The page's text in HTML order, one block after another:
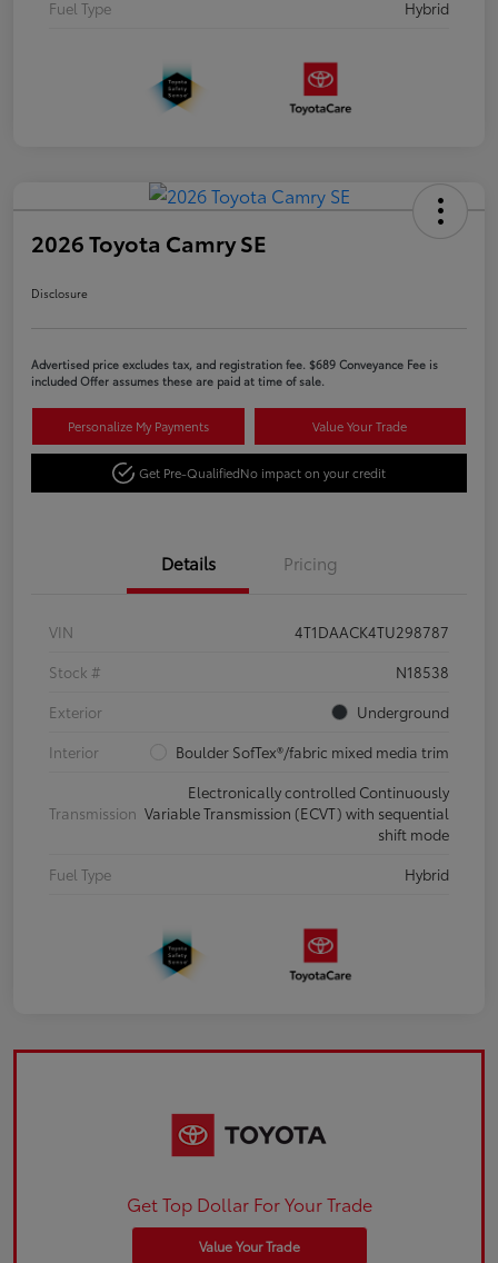
Fuel Type Hybrid
2026 Toyota Camry SE
Disclosure
Advertised price excludes tax, and registration fee. $689 Conveyance Fee is
included Offer assumes these are paid at time of sale.
Personalize My Payments Value Your Trade
Get Pre-QualifiedNo impact on your credit
Details Pricing
VIN
4T1DAACK4TU298787
Stock #
N18538
Exterior
Underground
Interior
Boulder SofTex®/fabric mixed media trim
Transmission
Electronically controlled Continuously
Variable Transmission (ECVT) with sequential
shift mode
Fuel Type
Hybrid
Get Top Dollar For Your Trade
Value Your Trade